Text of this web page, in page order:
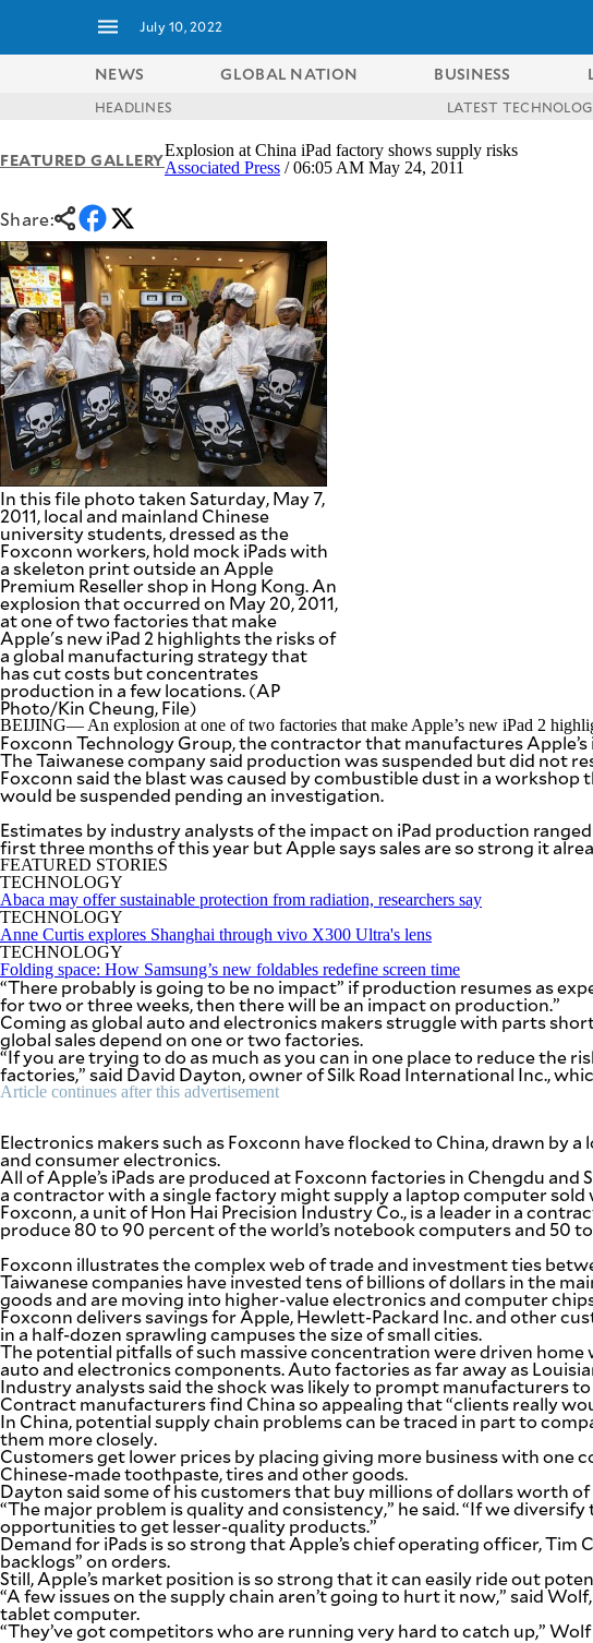
July 10, 2022
GLOBAL
BUSINESS
LIFESTYLE
ENTERTAINMENT
TECHNOLOGY
OPINION
USA
&
CANADA
BANDERA
CDN
DIGITAL
POP
PREEN
NOLI
SOLI
SCOUT
PH
VIDEOS
F&B
ESPORTS
MULTISPORT
MOBILITY
PROJECT
REBOUND
ADVERTISE
SUBSCRIBE
TO OUR
DAILY
NEWSLETTER
Your
subscription
could
not
be
saved.
Please
try
again.
Your
been
successful.
By providing
an email
agree to the
Terms of Use
and
acknowledge
that I have
read the
Privacy
Policy.
S
U
B
M
I
T
NEWS GLOBAL NATION BUSINESS
HEADLINES LATEST
FEATURED GALLERYExplosion at China iPad factory shows supply risks
Associated Press/ 06:05 AM May 24, 2011
Share:
In this file photo taken Saturday, May 7,
2011, local and mainland Chinese
university students, dressed as the
Foxconn workers, hold mock iPads with
a skeleton print outside an Apple
Premium Reseller shop in Hong Kong. An
explosion that occurred on May 20, 2011,
at one of two factories that make
Apple's new iPad 2 highlights the risks of
a global manufacturing strategy that
has cut costs but concentrates
production in a few locations. (AP
Photo/Kin Cheung, File)
BEIJING— An explosion at one of two factories that make Apple’s new iPad 2
Foxconn Technology Group, the contractor that manufactures Apple’s
The Taiwanese company said production was suspended but did not
Foxconn said the blast was caused by combustible dust in a
would be suspended pending an investigation.
Estimates by industry analysts of the impact on iPad production
first three months of this year but Apple says sales are so strong it
FEATURED STORIES
TECHNOLOGY
Abaca may offer sustainable protection from radiation, researchers say
TECHNOLOGY
Anne Curtis explores Shanghai through vivo X300 Ultra's lens
TECHNOLOGY
Folding space: How Samsung’s new foldables redefine screen time
“There probably is going to be no impact” if production resumes as
for two or three weeks, then there will be an impact on production.”
Coming as global auto and electronics makers struggle with parts
global sales depend on one or two factories.
“If you are trying to do as much as you can in one place to reduce the
factories,” said David Dayton, owner of Silk Road International Inc.,
Article continues after this advertisement
Electronics makers such as Foxconn have flocked to China, drawn
and consumer electronics.
All of Apple’s iPads are produced at Foxconn factories in Chengdu
a contractor with a single factory might supply a laptop computer sold
Foxconn, a unit of Hon Hai Precision Industry Co., is a leader in a
produce 80 to 90 percent of the world’s notebook computers and 50
Foxconn illustrates the complex web of trade and investment ties
Taiwanese companies have invested tens of billions of dollars in the
goods and are moving into higher-value electronics and computer
Foxconn delivers savings for Apple, Hewlett-Packard Inc. and other
in a half-dozen sprawling campuses the size of small cities.
The potential pitfalls of such massive concentration were driven
auto and electronics components. Auto factories as far away as
Industry analysts said the shock was likely to prompt manufacturers
Contract manufacturers find China so appealing that “clients really
In China, potential supply chain problems can be traced in part to
them more closely.
Customers get lower prices by placing giving more business with
Chinese-made toothpaste, tires and other goods.
Dayton said some of his customers that buy millions of dollars worth
“The major problem is quality and consistency,” he said. “If we
opportunities to get lesser-quality products.”
Demand for iPads is so strong that Apple’s chief operating officer,
backlogs” on orders.
Still, Apple’s market position is so strong that it can easily ride out
“A few issues on the supply chain aren’t going to hurt it now,” said
tablet computer.
“They’ve got competitors who are running very hard to catch up,”